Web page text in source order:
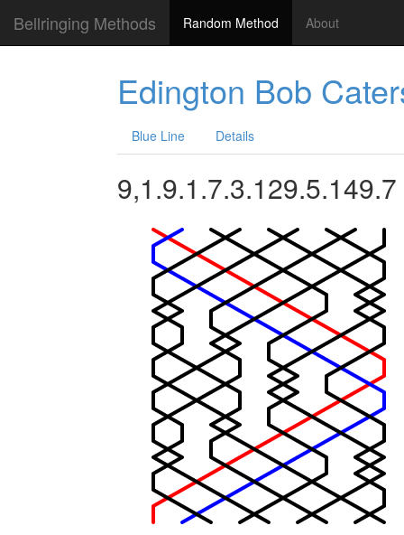
Bellringing Methods Random Method About
Edington Bob
Blue Line Details
9,1.9.1.7.3.129.5.149.7